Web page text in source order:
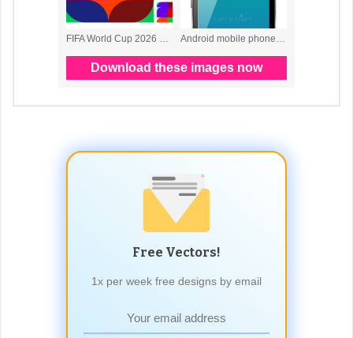
Free Vectors!
1x per week free designs by email